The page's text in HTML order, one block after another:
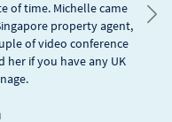
of time. Michelle came
property agent,
of video conference
her if you have any UK